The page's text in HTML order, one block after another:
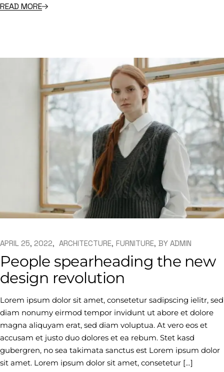
READ MORE
APRIL 25, 2022 ARCHITECTURE FURNITURE BY ADMIN
People spearheading the new
design revolution
Lorem ipsum dolor sit amet, consetetur sadipscing ielitr, sed
diam nonumy eirmod tempor invidunt ut abore et dolore
magna aliquyam erat, sed diam voluptua. At vero eos et
accusam et justo duo dolores et ea rebum. Stet kasd
gubergren, no sea takimata sanctus est Lorem ipsum dolor
sit amet. Lorem ipsum dolor sit amet, consetetur […]